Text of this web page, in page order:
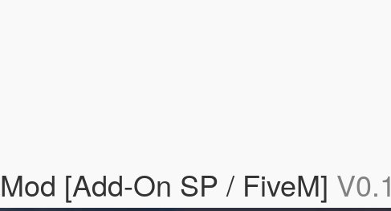
[Add-On SP / FiveM] V0.1